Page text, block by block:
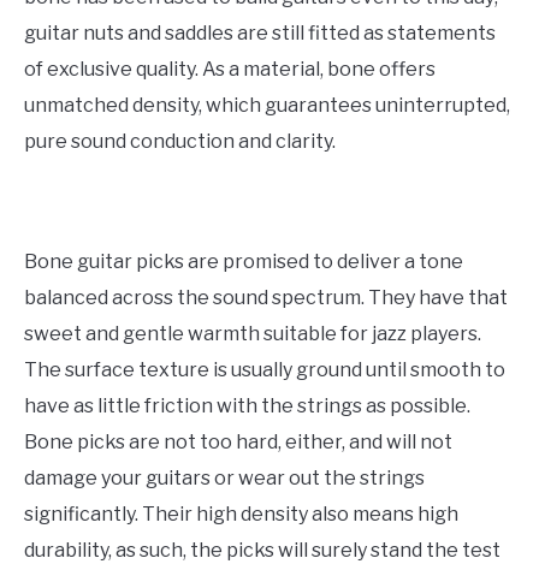
guitar nuts and saddles are still fitted as statements
of exclusive quality. As a material, bone offers
unmatched density, which guarantees uninterrupted,
pure sound conduction and clarity.
Bone guitar picks are promised to deliver a tone
balanced across the sound spectrum. They have that
sweet and gentle warmth suitable for jazz players.
The surface texture is usually ground until smooth to
have as little friction with the strings as possible.
Bone picks are not too hard, either, and will not
damage your guitars or wear out the strings
significantly. Their high density also means high
durability, as such, the picks will surely stand the test